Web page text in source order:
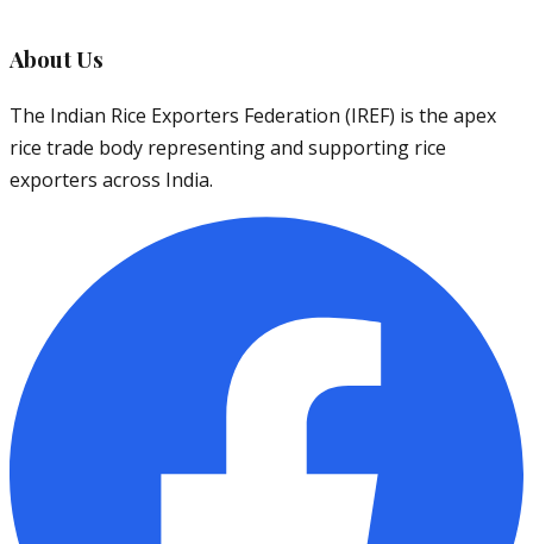
About Us
The Indian Rice Exporters Federation (IREF) is the apex
rice trade body representing and supporting rice
exporters across India.